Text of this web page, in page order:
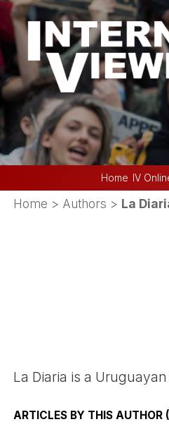
Home IV
Home > Authors > La
La Diaria is a
ARTICLES BY THIS AUTHOR